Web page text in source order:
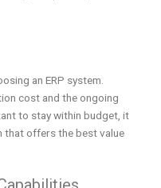
an ERP system.
cost and the ongoing
to stay within budget, it
that offers the best value